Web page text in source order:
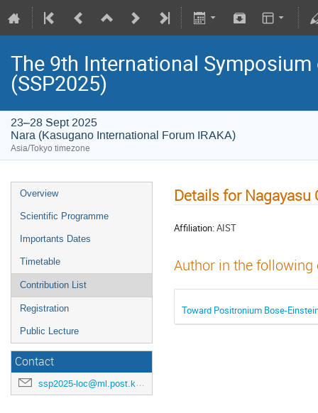
The 9th International
(SSP2025)
23–28 Sept 2025
Nara (Kasugano International Forum IRAKA)
Asia/Tokyo timezone
Overview
Scientific Programme
Importants Dates
Timetable
Contribution List
Registration
Public Lecture
Contact
ssp2025-loc@ml.post.kek.jp
Details for Nagayasu
Affiliation:AIST
Author in the
Toward Positronium Bose-